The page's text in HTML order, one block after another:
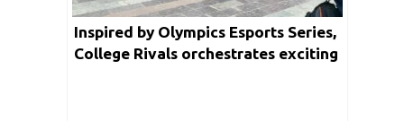
Inspired by Olympics Esports Series,
College Rivals orchestrates exciting